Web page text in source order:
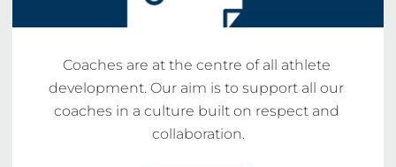
Coaches are at the centre of all athlete
development. Our aim is to support all our
coaches in a culture built on respect and
collaboration.